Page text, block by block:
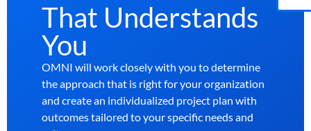
That Understands
You
OMNI will work closely with you to determine
the approach that is right for your organization
and create an individualized project plan with
outcomes tailored to your specific needs and